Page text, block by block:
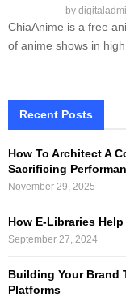
by
ChiaAnime is a free
of anime shows in
Recent Posts
How To Architect A
Sacrificing
November 29, 2025
How E-Libraries
September 27, 2024
Building Your Brand
Platforms